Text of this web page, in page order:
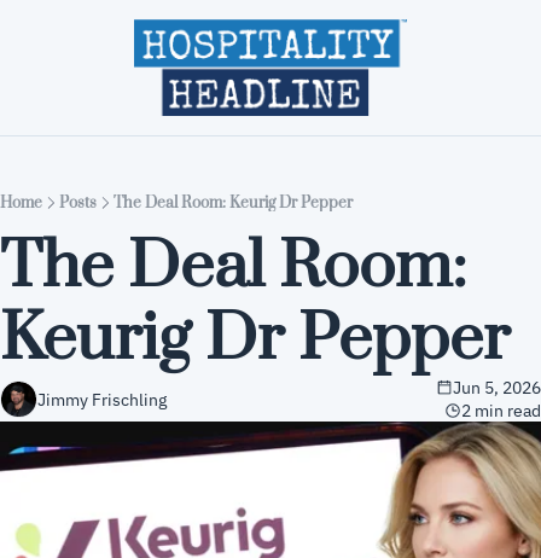
Home Editions
Home Posts The Deal Room: Keurig Dr Pepper
The Deal Room:
Keurig Dr Pepper
Jimmy Frischling
Jun 5, 2026
2 min read